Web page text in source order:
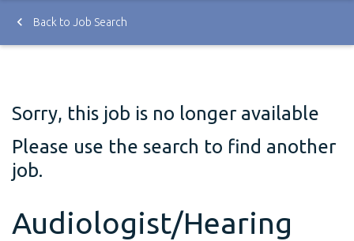
Back to Job Search
Sorry, this job is no longer available
Please use the search to find another
job.
Audiologist/Hearing